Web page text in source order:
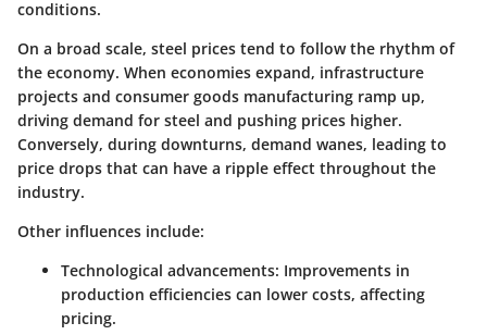
conditions.
On a broad scale, steel prices tend to follow the rhythm of
the economy. When economies expand, infrastructure
projects and consumer goods manufacturing ramp up,
driving demand for steel and pushing prices higher.
Conversely, during downturns, demand wanes, leading to
price drops that can have a ripple effect throughout the
industry.
Other influences include:
Technological advancements: Improvements in
production efficiencies can lower costs, affecting
pricing.